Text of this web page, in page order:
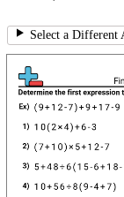
Select a Different